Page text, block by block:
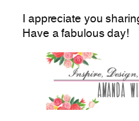
I appreciate you
Have a fabulous day!